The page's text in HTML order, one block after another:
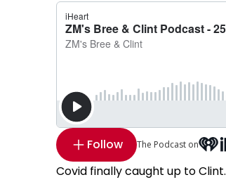
Follow The Podcast on
Covid finally caught up to Clint.